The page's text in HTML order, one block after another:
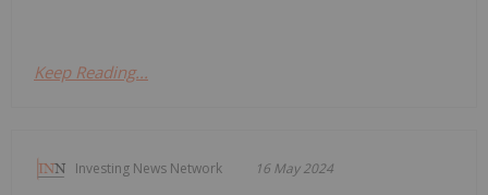
Keep Reading...
Investing News Network 16 May 2024